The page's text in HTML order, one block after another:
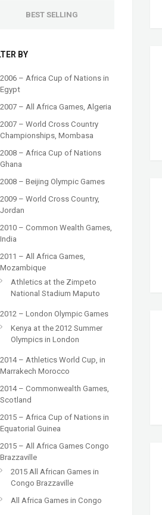
BEST SELLING
BY
2006 – Africa Cup of Nations in
Egypt
2007 – All Africa Games, Algeria
2007 – World Cross Country
Championships, Mombasa
2008 – Africa Cup of Nations
Ghana
2008 – Beijing Olympic Games
2009 – World Cross Country,
Jordan
2010 – Common Wealth Games,
India
2011 – All Africa Games,
Mozambique
Athletics at the Zimpeto
National Stadium Maputo
2012 – London Olympic Games
Kenya at the 2012 Summer
Olympics in London
2014 – Athletics World Cup, in
Marrakech Morocco
2014 – Commonwealth Games,
Scotland
2015 – Africa Cup of Nations in
Equatorial Guinea
2015 – All Africa Games Congo
Brazzaville
2015 All African Games in
Congo Brazzaville
All Africa Games in Congo